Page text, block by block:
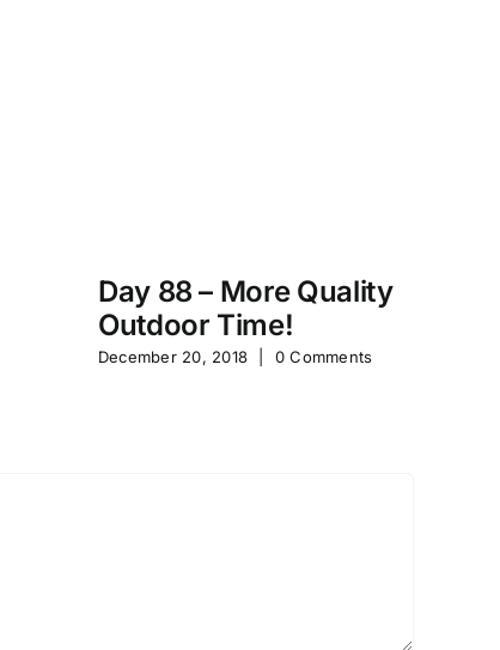
Day 88 – More Quality
Outdoor Time!
December 20, 2018 0 Comments